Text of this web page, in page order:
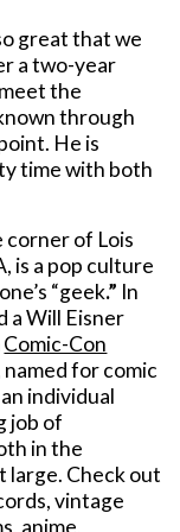
great that we
a two-year
the
through
He is
time with both
corner of Lois
is a pop culture
“geek.” In
a Will Eisner
Comic-Con
named for comic
individual
job of
in the
large. Check out
vintage